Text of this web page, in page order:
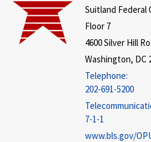
Suitland Federal
Floor 7
4600 Silver Hill
Washington, DC
Telephone:
202-691-5200
7-1-1
www.bls.gov/